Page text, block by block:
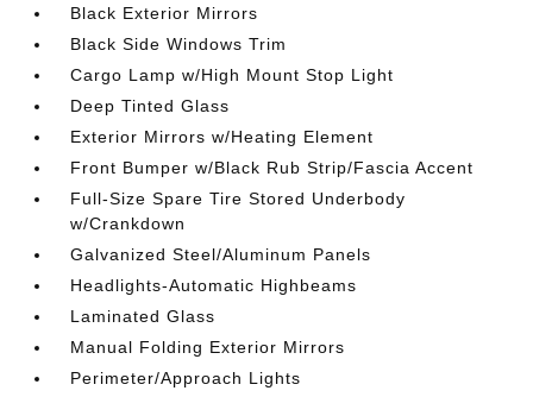
Black Exterior Mirrors
Black Side Windows Trim
Cargo Lamp w/High Mount Stop Light
Deep Tinted Glass
Exterior Mirrors w/Heating Element
Front Bumper w/Black Rub Strip/Fascia Accent
Full-Size Spare Tire Stored Underbody
w/Crankdown
Galvanized Steel/Aluminum Panels
Headlights-Automatic Highbeams
Laminated Glass
Manual Folding Exterior Mirrors
Perimeter/Approach Lights